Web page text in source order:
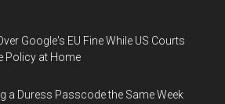
Google's EU Fine While US Courts
Policy at Home
a Duress Passcode the Same Week